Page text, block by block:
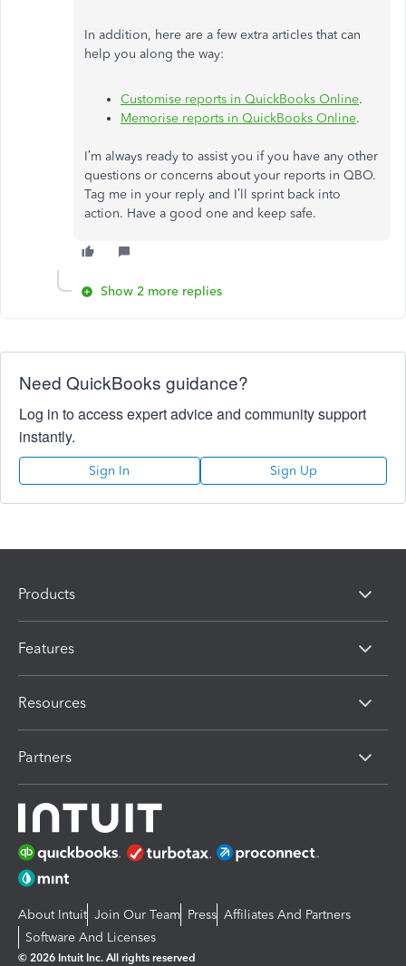
In addition, here are a few extra articles that can
help you along the way:
Customise reports in QuickBooks Online.
Memorise reports in QuickBooks Online.
I’m always ready to assist you if you have any other
questions or concerns about your reports in QBO.
Tag me in your reply and I’ll sprint back into
action. Have a good one and keep safe.
Show 2 more replies
Need QuickBooks guidance?
Log in to access expert advice and community support
instantly.
Sign In Sign Up
Products
Features
Resources
Partners
About Intuit Join Our Team Press Affiliates And Partners
Software And Licenses
© 2026 Intuit Inc. All rights reserved